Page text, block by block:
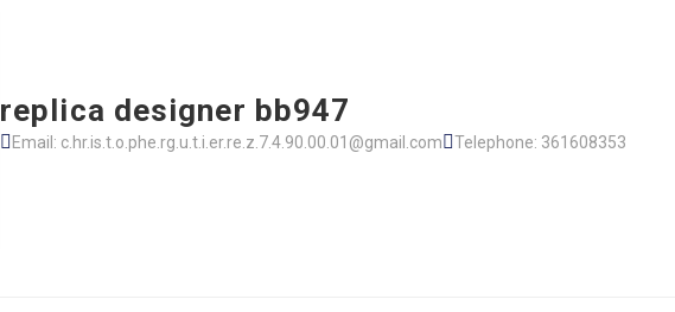
replica designer bb947
Email: c.hr.is.t.o.phe.rg.u.t.i.er.re.z.7.4.90.00.01@gmail.com Telephone: 361608353